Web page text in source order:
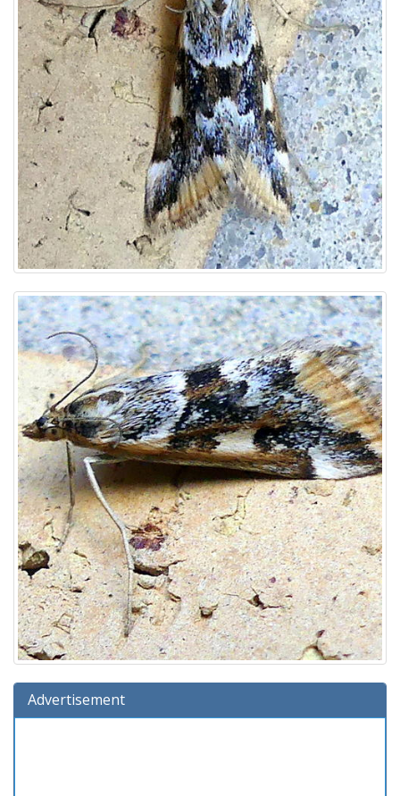
Advertisement